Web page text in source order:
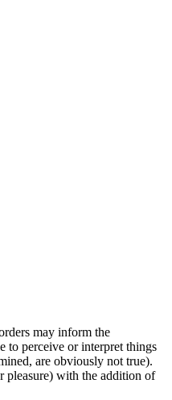
may inform the
to perceive or interpret things
are obviously not true).
pleasure) with the addition of